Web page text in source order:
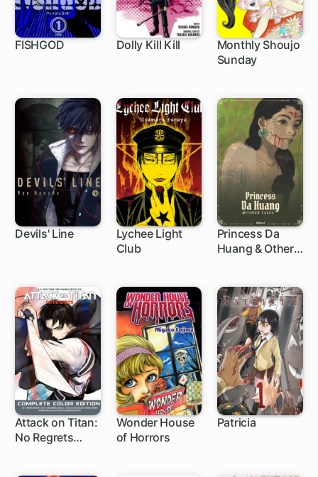
FISHGOD Dolly Kill Kill
Monthly Shoujo
Sunday
Devils' Line
Lychee Light
Club
Princess Da
Huang & Other
Attack on Titan:
No Regrets
1 ch
Wonder House
of Horrors
Patricia